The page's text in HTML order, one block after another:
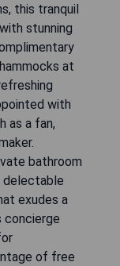
this tranquil
stunning
at
with
as a fan,
bathroom
delectable
exudes a
concierge
of free